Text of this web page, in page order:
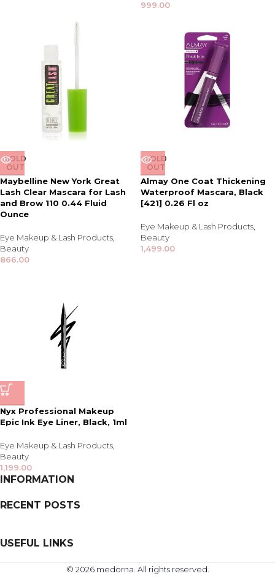
999.00
SOLD
OUT
Maybelline New York Great
Lash Clear Mascara for Lash
and Brow 110 0.44 Fluid
Ounce
Eye Makeup & Lash Products
Beauty
866.00
SOLD
OUT
Almay One Coat Thickening
Waterproof Mascara, Black
[421] 0.26 Fl oz
Eye Makeup & Lash Products
Beauty
1,499.00
Nyx Professional Makeup
Epic Ink Eye Liner, Black, 1ml
Eye Makeup & Lash Products
Beauty
1,199.00
INFORMATION
RECENT POSTS
USEFUL LINKS
© 2026 medorna. All rights reserved.